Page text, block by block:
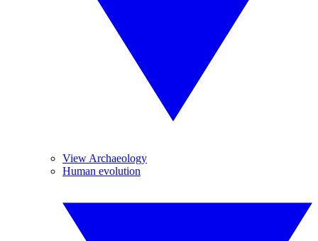
View Archaeology
Human evolution